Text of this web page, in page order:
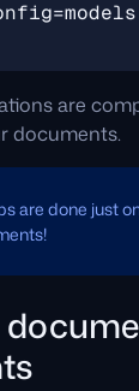
=models
are
documents.
are done just